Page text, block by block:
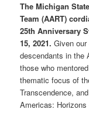
The Michigan
Team (AART)
25th Anniversary
15, 2021. Given
descendants in the
those who
thematic focus of
Transcendence,
Americas: Horizons